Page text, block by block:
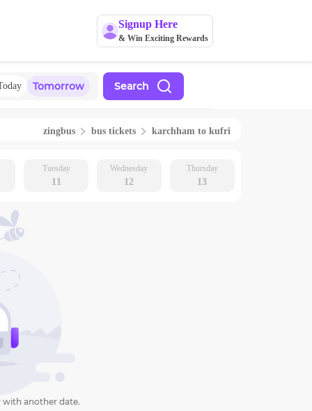
Signup Here
& Win Exciting Rewards
Tomorrow Search
zingbus bus tickets karchham to kufri
Tuesday
11
Wednesday
12
Thursday
13
with another date.